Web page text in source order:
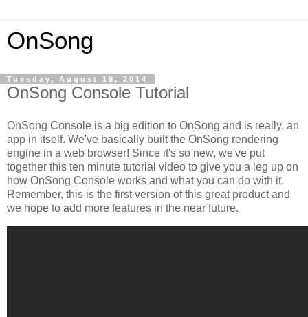
OnSong
Tuesday, August 19, 2014
OnSong Console Tutorial
OnSong Console is a big edition to OnSong and is really, an
app in itself. We've basically built the OnSong rendering
engine in a web browser! Since it's so new, we've put
together this ten minute tutorial video to give you a leg up on
how OnSong Console works and what you can do with it.
Remember, this is the first version of this great product and
we hope to add more features in the near future.